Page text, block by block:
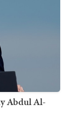
Abdul Al-